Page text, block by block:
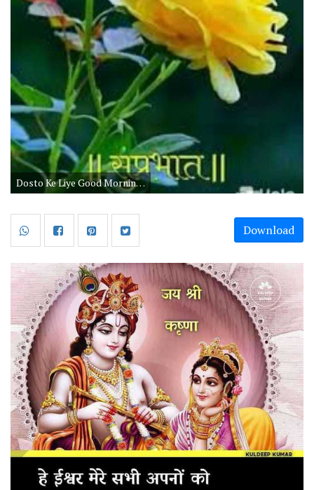
Dosto Ke Liye Good Morning Wishes
Download